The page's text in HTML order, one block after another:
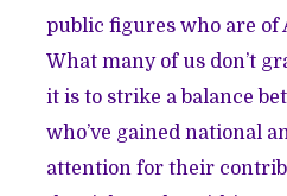
public figures who are of
What many of us don’t
it is to strike a balance
who’ve gained national
attention for their